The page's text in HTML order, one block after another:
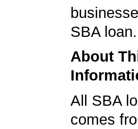
SBA loan.
About
All SBA
comes